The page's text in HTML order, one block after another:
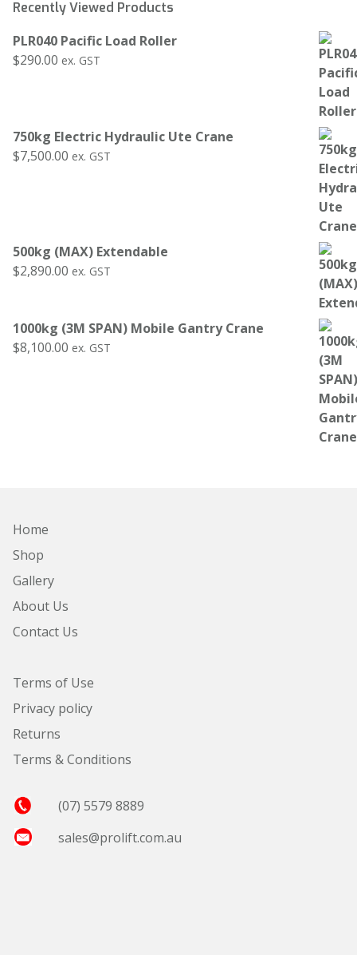
Recently Viewed Products
PLR040 Pacific Load Roller
$290.00 ex. GST
750kg Electric Hydraulic Ute Crane
$7,500.00 ex. GST
500kg (MAX) Extendable
$2,890.00 ex. GST
1000kg (3M SPAN) Mobile Gantry Crane
$8,100.00 ex. GST
Home
Shop
Gallery
About Us
Contact Us
Terms of Use
Privacy policy
Returns
Terms & Conditions
(07) 5579 8889
sales@prolift.com.au